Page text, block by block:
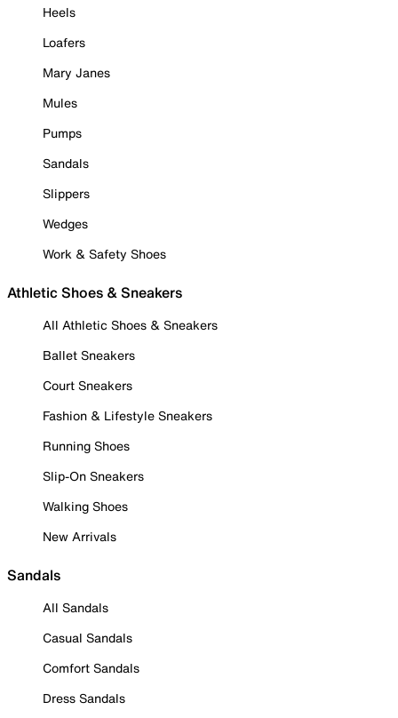
Heels
Loafers
Mary Janes
Mules
Pumps
Sandals
Slippers
Wedges
Work & Safety Shoes
Athletic Shoes & Sneakers
All Athletic Shoes & Sneakers
Ballet Sneakers
Court Sneakers
Fashion & Lifestyle Sneakers
Running Shoes
Slip-On Sneakers
Walking Shoes
New Arrivals
Sandals
All Sandals
Casual Sandals
Comfort Sandals
Dress Sandals